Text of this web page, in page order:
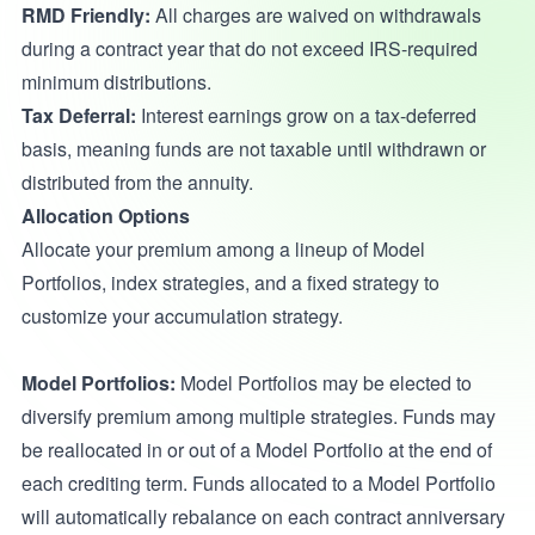
RMD Friendly: All charges are waived on withdrawals
during a contract year that do not exceed IRS-required
minimum distributions.
Tax Deferral: Interest earnings grow on a tax-deferred
basis, meaning funds are not taxable until withdrawn or
distributed from the annuity.
Allocation Options
Allocate your premium among a lineup of Model
Portfolios, index strategies, and a fixed strategy to
customize your accumulation strategy.
Model Portfolios: Model Portfolios may be elected to
diversify premium among multiple strategies. Funds may
be reallocated in or out of a Model Portfolio at the end of
each crediting term. Funds allocated to a Model Portfolio
will automatically rebalance on each contract anniversary